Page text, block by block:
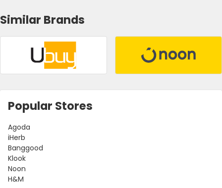
Similar Brands
Popular Stores
Agoda
iHerb
Banggood
Klook
Noon
H&M